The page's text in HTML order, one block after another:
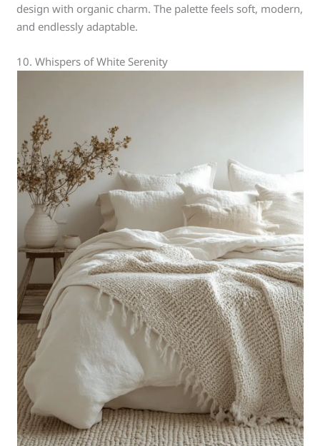
design with organic charm. The palette feels soft, modern,
and endlessly adaptable.
10. Whispers of White Serenity